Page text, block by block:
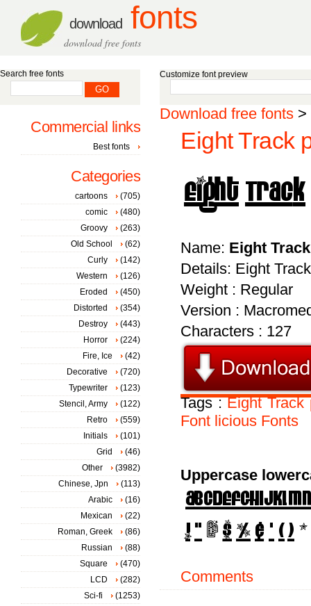
download fonts
download free fonts
Customize font preview
Download free fonts >
Eight Track
Name: Eight
Details: Eight
Weight : Regular
Version :
Characters : 127
Tags :Eight Track
Font licious Fonts
Uppercase
Comments
Search free fonts
Commercial links
Best fonts
Categories
cartoons
(705)
comic
(480)
Groovy
(263)
Old School
(62)
Curly
(142)
Western
(126)
Eroded
(450)
Distorted
(354)
Destroy
(443)
Horror
(224)
Fire, Ice
(42)
Decorative
(720)
Typewriter
(123)
Stencil, Army
(122)
Retro
(559)
Initials
(101)
Grid
(46)
Other
(3982)
Chinese, Jpn
(113)
Arabic
(16)
Mexican
(22)
Roman, Greek
(86)
Russian
(88)
Square
(470)
LCD
(282)
Sci-fi
(1253)